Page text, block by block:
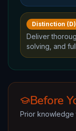
Distinction (D)
Deliver
solving, and
Before
Prior knowledge